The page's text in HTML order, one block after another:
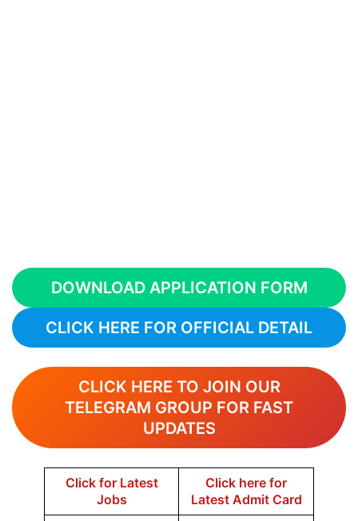
DOWNLOAD APPLICATION FORM
CLICK HERE FOR OFFICIAL DETAIL
CLICK HERE TO JOIN OUR
TELEGRAM GROUP FOR FAST
UPDATES
Click for Latest
Jobs
Click here for
Latest Admit Card